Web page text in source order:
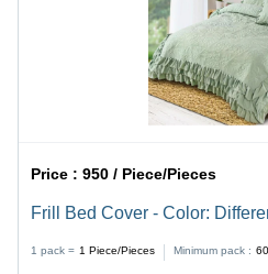
Price :950 / Piece/Pieces
Frill Bed Cover - Color:
1 pack = 1 Piece/Pieces Minimum pack : 60